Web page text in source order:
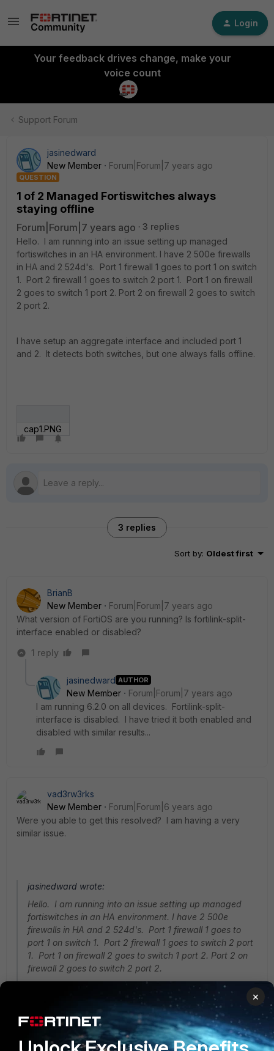
Login
Your feedback drives change, make your
voice count
Support Forum
jasinedward
New Member
Forum|Forum|7 years ago
QUESTION
1 of 2 Managed Fortiswitches always
staying offline
Forum|Forum|7 years ago
3 replies
Hello. I am running into an issue setting up managed
fortiswitches in an HA environment. I have 2 500e firewalls
in HA and 2 524d's. Port 1 firewall 1 goes to port 1 on switch
1. Port 2 firewall 1 goes to switch 2 port 1. Port 1 on firewall
2 goes to switch 1 port 2. Port 2 on firewall 2 goes to switch
2 port 2.
I have setup an aggregate interface and included port 1
and 2. It detects both switches, but one always falls offline.
cap1.PNG
3 replies
Sort by: Oldest first
BrianB
New Member
Forum|Forum|7 years ago
What version of FortiOS are you running? Is fortilink-split-
interface enabled or disabled?
1 reply
jasinedward AUTHOR
New Member
Forum|Forum|7 years ago
I am running 6.2.0 on all devices. Fortilink-split-
interface is disabled. I have tried it both enabled and
disabled with similar results...
vad3rw3rks
New Member
Forum|Forum|6 years ago
Were you able to get this resolved? I am having a very
similar issue.
jasinedward wrote:
Hello. I am running into an issue setting up managed
fortiswitches in an HA environment. I have 2 500e
firewalls in HA and 2 524d's. Port 1 firewall 1 goes to
port 1 on switch 1. Port 2 firewall 1 goes to switch 2 port
1. Port 1 on firewall 2 goes to switch 1 port 2. Port 2 on
firewall 2 goes to switch 2 port 2.
I have setup an aggregate interface and included port 1
and 2. It detects both switches, but one always falls
offline.
×